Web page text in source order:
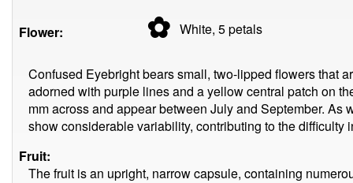
Flower: ✿ White, 5petals
Confused Eyebright bears small, two-lipped flowers that
adorned with purple lines and a yellow central patch on
mm across and appear between July and September. As
show considerable variability, contributing to the difficulty
Fruit:
The fruit is an upright, narrow capsule, containing